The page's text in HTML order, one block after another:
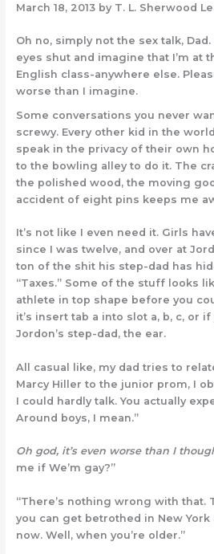
March 18, 2013 by T. L. Sherwood
Oh no, simply not the sex talk,
eyes shut and imagine that I’m at
English class-anywhere else.
worse than I imagine.
Some conversations you never
screwy. Every other kid in the
speak in the privacy of their own
to the bowling alley to do it. The
the polished wood, the moving
accident of eight pins keeps me
It’s not like I even need it. Girls
since I was twelve, and over at
ton of the shit his step-dad has
“Taxes.” Some of the stuff looks
athlete in top shape before you
it’s insert tab a into slot a, b, c, or
Jordon’s step-dad, the ear.
All casual like, my dad tries to
Marcy Hiller to the junior prom, I
I could hardly talk. You actually
Around boys, I mean.”
Oh god, it’s even worse than I
me if We’m gay?”
“There’s nothing wrong with that.
you can get betrothed in New
now. Well, when you’re older.”